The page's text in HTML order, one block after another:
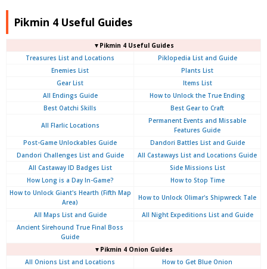
Pikmin 4 Useful Guides
▼Pikmin 4 Useful Guides
Treasures List and Locations
Piklopedia List and Guide
Enemies List
Plants List
Gear List
Items List
All Endings Guide
How to Unlock the True Ending
Best Oatchi Skills
Best Gear to Craft
All Flarlic Locations
Permanent Events and Missable
Features Guide
Post-Game Unlockables Guide
Dandori Battles List and Guide
Dandori Challenges List and Guide
All Castaways List and Locations Guide
All Castaway ID Badges List
Side Missions List
How Long is a Day In-Game?
How to Stop Time
How to Unlock Giant's Hearth (Fifth Map
Area)
How to Unlock Olimar's Shipwreck Tale
All Maps List and Guide
All Night Expeditions List and Guide
Ancient Sirehound True Final Boss
Guide
▼Pikmin 4 Onion Guides
All Onions List and Locations
How to Get Blue Onion